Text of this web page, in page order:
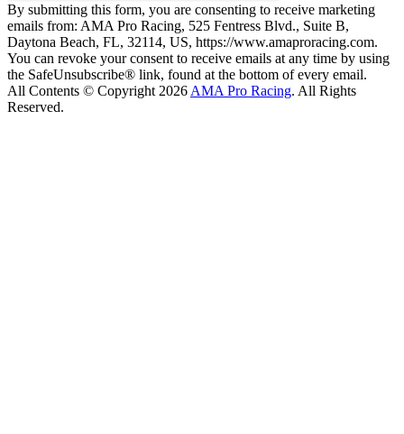
By submitting this form, you are consenting to receive marketing
emails from: AMA Pro Racing, 525 Fentress Blvd., Suite B,
Daytona Beach, FL, 32114, US, https://www.amaproracing.com.
You can revoke your consent to receive emails at any time by using
the SafeUnsubscribe® link, found at the bottom of every email.
All Contents © Copyright 2026 AMA Pro Racing. All Rights
Reserved.